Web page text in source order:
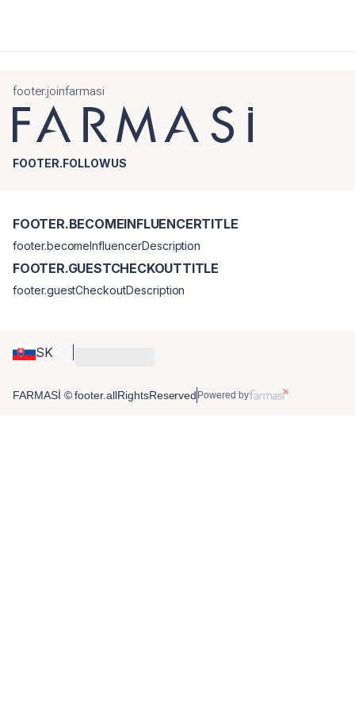
footer.joinfarmasi
FOOTER.FOLLOWUS
SK
FOOTER.BECOMEINFLUENCERTITLE
footer.becomeInfluencerDescription
FOOTER.GUESTCHECKOUTTITLE
footer.guestCheckoutDescription
FARMASİ © footer.allRightsReserved Powered by